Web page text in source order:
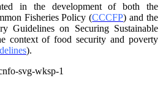
in the development of both the
Fisheries Policy (CCCFP) and the
Guidelines on Securing Sustainable
context of food security and poverty
).